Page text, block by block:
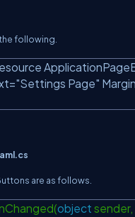
following.
"Settings Page"
are as follows.
object